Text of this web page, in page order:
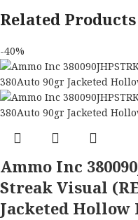
Related Products
-40%
Ammo Inc
Streak Visual
Jacketed Hollow